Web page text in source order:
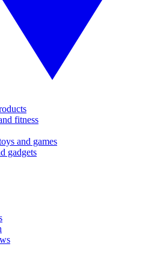
fitness
and games
gadgets